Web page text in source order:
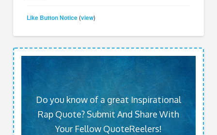
Like Button Notice (view)
Do you know of a great Inspirational
Rap Quote? Submit And Share With
Your Fellow QuoteReelers!